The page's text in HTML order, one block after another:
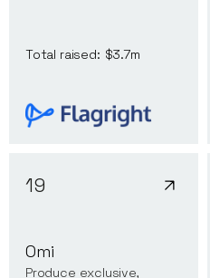
Total raised: $3.7m
19
Omi
Produce exclusive,